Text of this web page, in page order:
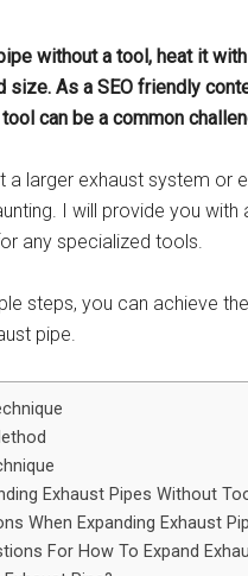
without a tool, heat it
As a SEO friendly
can be a common
a larger exhaust system or
I will provide you
any specialized tools.
steps, you can achieve
pipe.
Exhaust Pipes Without
When Expanding Exhaust
For How To Expand